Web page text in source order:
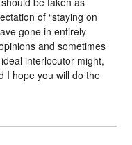
of “staying on
gone in entirely
and sometimes
interlocutor might,
I hope you will do the